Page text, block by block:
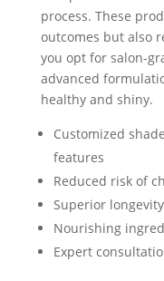
process. These
outcomes but also
you opt for salon-
advanced
healthy and shiny.
Customized
features
Reduced risk of
Superior
Nourishing
Expert